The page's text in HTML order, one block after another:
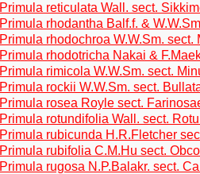
Primula reticulata Wall. sect.
Primula rhodantha Balf.f. &
Primula rhodochroa W.W.Sm. sect.
Primula rhodotricha Nakai &
Primula rimicola W.W.Sm. sect.
Primula rockii W.W.Sm. sect.
Primula rosea Royle sect.
Primula rotundifolia Wall. sect.
Primula rubicunda H.R.Fletcher
Primula rubifolia C.M.Hu sect.
Primula rugosa N.P.Balakr. sect.